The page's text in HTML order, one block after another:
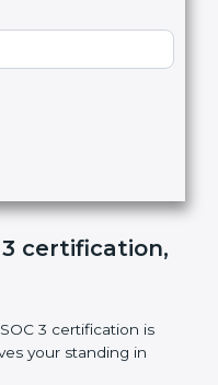
certification,
3 certification is
your standing in